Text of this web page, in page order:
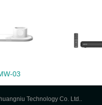
Technology Co. Ltd..